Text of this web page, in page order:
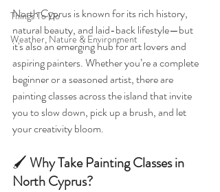
Things To Do
Weather, Nature & Environment
North Cyprus is known for its rich history,
natural beauty, and laid-back lifestyle—but
it's also an emerging hub for art lovers and
aspiring painters. Whether you’re a complete
beginner or a seasoned artist, there are
painting classes across the island that invite
you to slow down, pick up a brush, and let
your creativity bloom.
🖌️ Why Take Painting Classes in
North Cyprus?